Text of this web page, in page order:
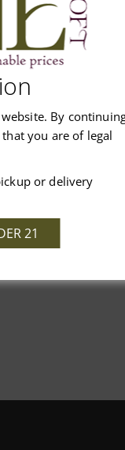
By
you are of legal
or delivery
21